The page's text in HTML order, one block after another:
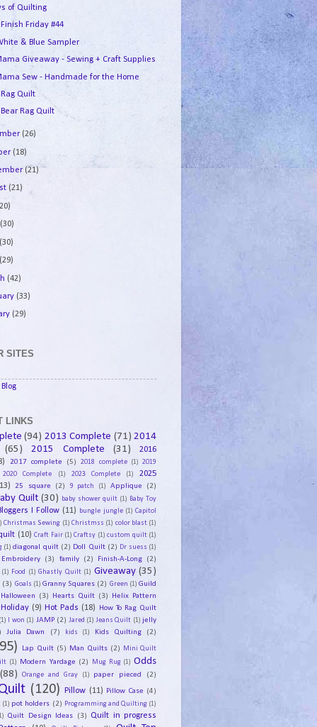
of Quilting
Finish Friday #44
& Blue Sampler
Giveaway - Sewing + Craft Supplies
Sew - Handmade for the Home
Quilt
Bear Rag Quilt
(26)
(18)
(21)
(21)
(30)
(30)
(29)
(42)
(33)
(29)
SITES
LINKS
(94) 2013 Complete (71) 2014
(65)
2015 Complete (31)
2016
2017 complete (5) 2018 complete (1) 2019
2020 Complete
(1) 2023 Complete (1)
2025
25 square (2) 9 patch (1) Applique (2)
Quilt (30) baby shower quilt (1) Baby Toy
I Follow (11) bungle jungle (1) Capitol
Christmas Sewing (1) Christmss (1) color blast (1)
(10) Craft Fair (1) Craftsy (1) custom quilt (1)
(1) diagonal quilt (2) Doll Quilt (2) Dr suess (1)
Embroidery (3) family (2) Finish-A-Long (2)
(1) Food (1) Ghastly Quilt (1) Giveaway (35)
(3) Goals (1) Granny Squares (2) Green (1) Guild
Halloween (3) Hearts Quilt (3)
Helix Pattern
Holiday (9) Hot Pads (18) How To Rag Quilt
I won (1) JAMP (2) Jared (1) Jeans Quilt (1) jelly
Julia Dawn (7) kids (1) Kids Quilting (2)
Lap Quilt (5) Man Quilts (2) Mini Quilt
(1) Modern Yardage (2) Mug Rug (1) Odds
(88)
Orange and Gray (1) paper pieced (2)
(120) Pillow (11) Pillow Case (4)
(1) pot holders (2) Programming and Quilting (1)
Quilt Design Ideas (3) Quilt in progress